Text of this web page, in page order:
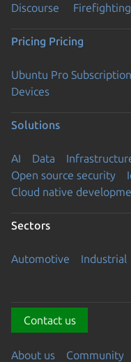
Discourse
Pricing Pricing
Ubuntu Pro Subscription
Devices
Solutions
AI Data
Open source security
Cloud native
Sectors
Automotive Industrial
Contact us
About us Community